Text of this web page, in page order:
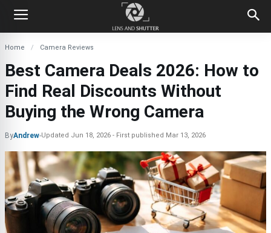
Home Camera Reviews
Best Camera Deals 2026: How to
Find Real Discounts Without
Buying the Wrong Camera
ByAndrew-Updated Jun 18, 2026 First published Mar 13, 2026